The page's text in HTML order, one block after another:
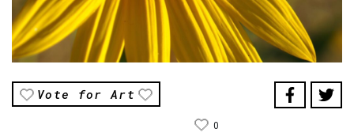
Vote for Art
0